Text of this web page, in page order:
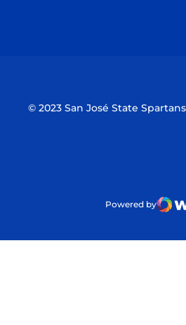
© 2023 San José State
Powered by